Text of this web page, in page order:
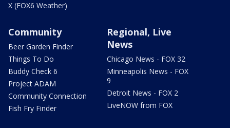
X (FOX6 Weather)
Community
Beer Garden Finder
Things To Do
Buddy Check 6
Project ADAM
Community Connection
Fish Fry Finder
Regional, Live
News
Chicago News - FOX 32
Minneapolis News - FOX
9
Detroit News - FOX 2
LiveNOW from FOX